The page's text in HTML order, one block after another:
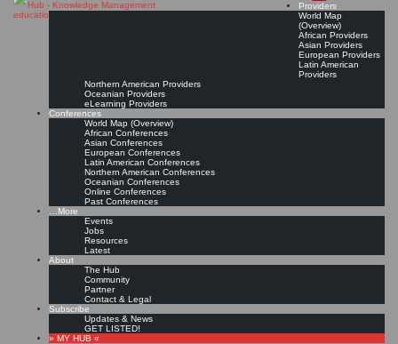
Providers
World Map
(Overview)
African Providers
Asian Providers
European Providers
Latin American
Providers
Northern American Providers
Oceanian Providers
eLearning Providers
Conferences
World Map (Overview)
African Conferences
Asian Conferences
European Conferences
Latin American Conferences
Northern American Conferences
Oceanian Conferences
Online Conferences
Past Conferences
…More
Events
Jobs
Resources
Latest
About
The Hub
Community
Partner
Contact & Legal
Subscribe
Updates & News
GET LISTED!
» MY HUB «